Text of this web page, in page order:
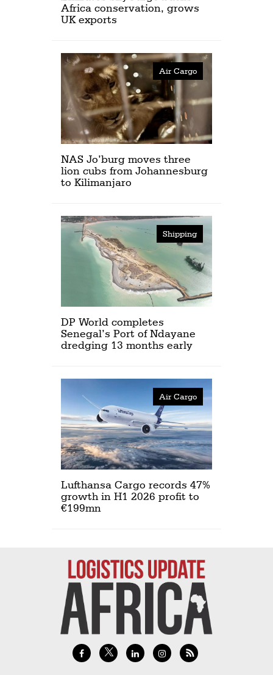
Africa conservation, grows
UK exports
Air Cargo
NAS Jo’burg moves three
lion cubs from Johannesburg
to Kilimanjaro
Shipping
DP World completes
Senegal’s Port of Ndayane
dredging 13 months early
Air Cargo
Lufthansa Cargo records 47%
growth in H1 2026 profit to
€199mn